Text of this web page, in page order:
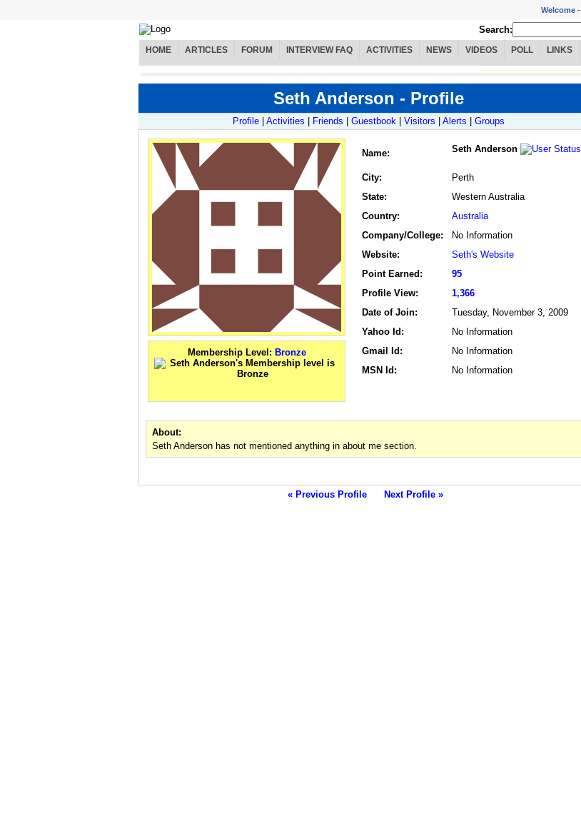
Welcome -
Search:
HOME ARTICLES FORUM INTERVIEW FAQ ACTIVITIES NEWS VIDEOS POLL LINKS
Seth Anderson - Profile
Profile Activities Friends Guestbook Visitors Alerts Groups
Membership Level: Bronze
Name: Seth Anderson
City:
Perth
State:
Western Australia
Country:
Australia
Company/College:
No Information
Website:
Seth's Website
Point Earned:
95
Profile View:
1,366
Date of Join:
Tuesday, November 3, 2009
Yahoo Id:
No Information
Gmail Id:
No Information
MSN Id:
No Information
About:
Seth Anderson has not mentioned anything in about me section.
« Previous Profile Next Profile »